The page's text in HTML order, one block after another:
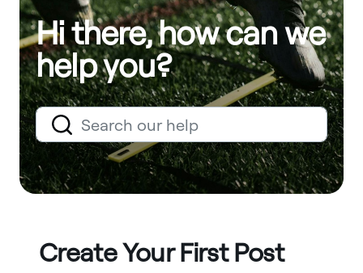
Hi there, how can we
help you?
Create Your First Post